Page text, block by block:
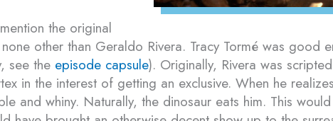
the original
other than Geraldo Rivera. Tracy Tormé was good
see the episode capsule). Originally, Rivera was
in the interest of getting an exclusive. When he
and whiny. Naturally, the dinosaur eats him. This